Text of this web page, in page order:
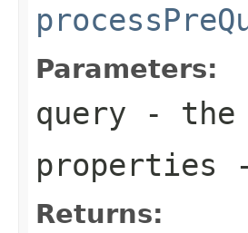
Parameters:
query - the
properties
Returns: